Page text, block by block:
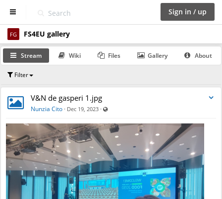
D
a
s
h
b
o
a
r
d
p
a
c
e
s
Sign in / up
FG FS4EU gallery
Stream Wiki Files Gallery About
Filter
V&N de gasperi 1.jpg
Nunzia Cito · Dec 19, 2023 ·